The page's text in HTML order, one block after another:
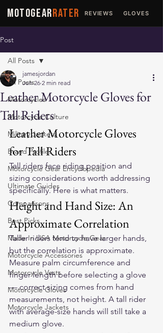
MOTOGEARRATER REVIEWS GLOVES
Post
All Posts
Motorcycles
Motorcycle Culture
Military Jackets
Brand Profiles
Motorcycle Gear Encyclopedia
Ultimate Guides
Comparisons
Best Picks
Made In USA Motorcycle Gear
Motorcycle Accessories
Motorcycle Vests
Motorcycle Gloves
Motorcycle Jackets
All Posts
Leather Motorcycle Gloves for
Tall Riders
jamesjordan
Jun 26 2 min read
Leather Motorcycle Gloves
for Tall Riders
Tall riders face riding position and
sizing considerations worth addressing
specifically. Here is what matters.
Height and Hand Size: An
Approximate Correlation
Taller riders tend to have larger hands,
but the correlation is approximate.
Measure palm circumference and
finger length before selecting a glove
— correct sizing comes from hand
measurements, not height. A tall rider
with average-size hands will still take a
medium glove.